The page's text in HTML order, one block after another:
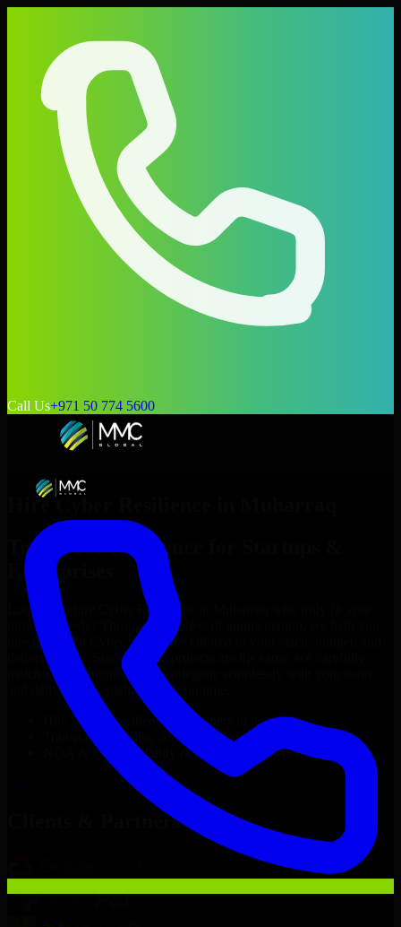
Call Us+971 50 774 5600
Hire Cyber Resilience
Top
Cyber Resilience
Enterprises
Looking to hire Cyber Resilience
project’s needs? Through flexible staff augmentation, we help you
hire dedicated
Cyber Resilience
delivery goals. Since no two projects are the same, we carefully
match skilled engineers who integrate seamlessly with your team
and deliver high-quality results on time.
Cyber Resilience
developers in just 1 days
Transparent pricing: $30–$35/hr vs. $90–$140/hr locally
NDA & Confidentiality & complete IP ownership
Cyber ResilienceNow
Clients & Partners